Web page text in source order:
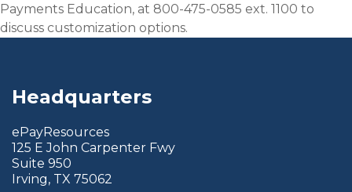
Payments Education, at 800-475-0585 ext. 1100 to
discuss customization options.
Headquarters
ePayResources
125 E John Carpenter Fwy
Suite 950
Irving, TX 75062